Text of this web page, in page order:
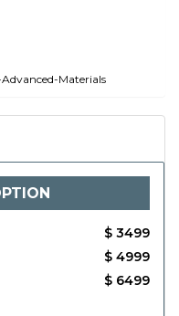
Materials
$ 3499
$ 4999
$ 6499